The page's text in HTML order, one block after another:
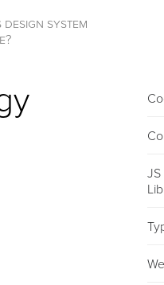
system
JS